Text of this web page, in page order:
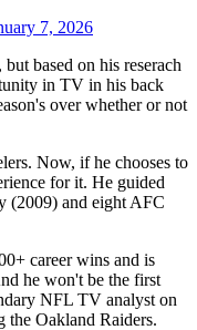
7, 2026
based on his reserach
in TV in his back
over whether or not
Now, if he chooses to
for it. He guided
(2009) and eight AFC
career wins and is
he won't be the first
NFL TV analyst on
Oakland Raiders.